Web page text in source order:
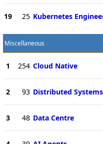
19 25 Kubernetes
Miscellaneous
1 254 Cloud Native
2 93 Distributed Systems
3 48 Data Centre